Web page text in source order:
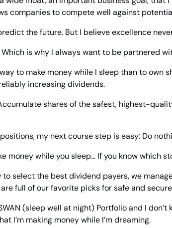
companies to compete well against
the future. But I believe excellence
is why I always want to be partnered
to make money while I sleep than to own
increasing dividends.
shares of the safest, highest-
my next course step is easy: Do
money while you sleep… If you know which
to select the best dividend payers, we
full of our favorite picks for safe and
(sleep well at night) Portfolio and I
I’m making money while I’m dreaming.